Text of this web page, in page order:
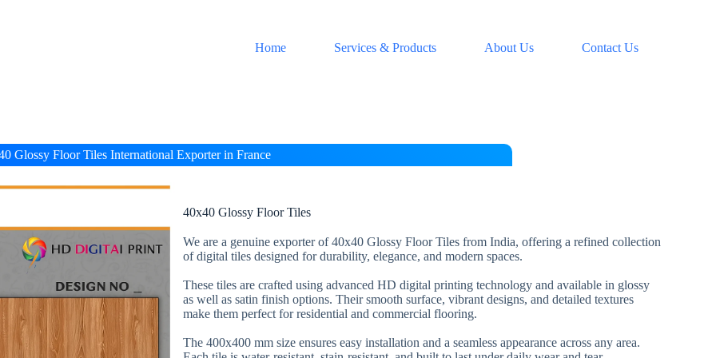
Home Services & Products About Us Contact Us
Glossy Floor Tiles International Exporter in France
40x40 Glossy Floor Tiles
We are a genuine exporter of 40x40 Glossy Floor Tiles from India, offering a refined collection
of digital tiles designed for durability, elegance, and modern spaces.
These tiles are crafted using advanced HD digital printing technology and available in glossy
as well as satin finish options. Their smooth surface, vibrant designs, and detailed textures
make them perfect for residential and commercial flooring.
The 400x400 mm size ensures easy installation and a seamless appearance across any area.